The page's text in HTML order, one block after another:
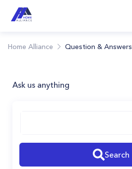
Home Alliance Question & Answers
Ask us anything
Search